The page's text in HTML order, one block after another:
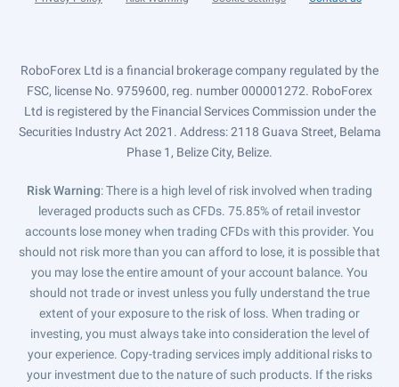
RoboForex Ltd is a financial brokerage company regulated by the
FSC, license No. 9759600, reg. number 000001272. RoboForex
Ltd is registered by the Financial Services Commission under the
Securities Industry Act 2021. Address: 2118 Guava Street, Belama
Phase 1, Belize City, Belize.
Risk Warning: There is a high level of risk involved when trading
leveraged products such as CFDs. 75.85% of retail investor
accounts lose money when trading CFDs with this provider. You
should not risk more than you can afford to lose, it is possible that
you may lose the entire amount of your account balance. You
should not trade or invest unless you fully understand the true
extent of your exposure to the risk of loss. When trading or
investing, you must always take into consideration the level of
your experience. Copy-trading services imply additional risks to
your investment due to the nature of such products. If the risks